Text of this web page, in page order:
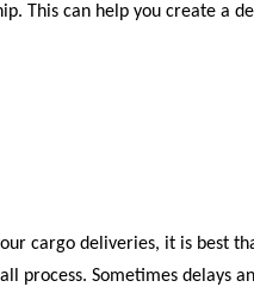
This can help you create a
cargo deliveries, it is best
Sometimes delays